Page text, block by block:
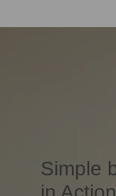
Simple